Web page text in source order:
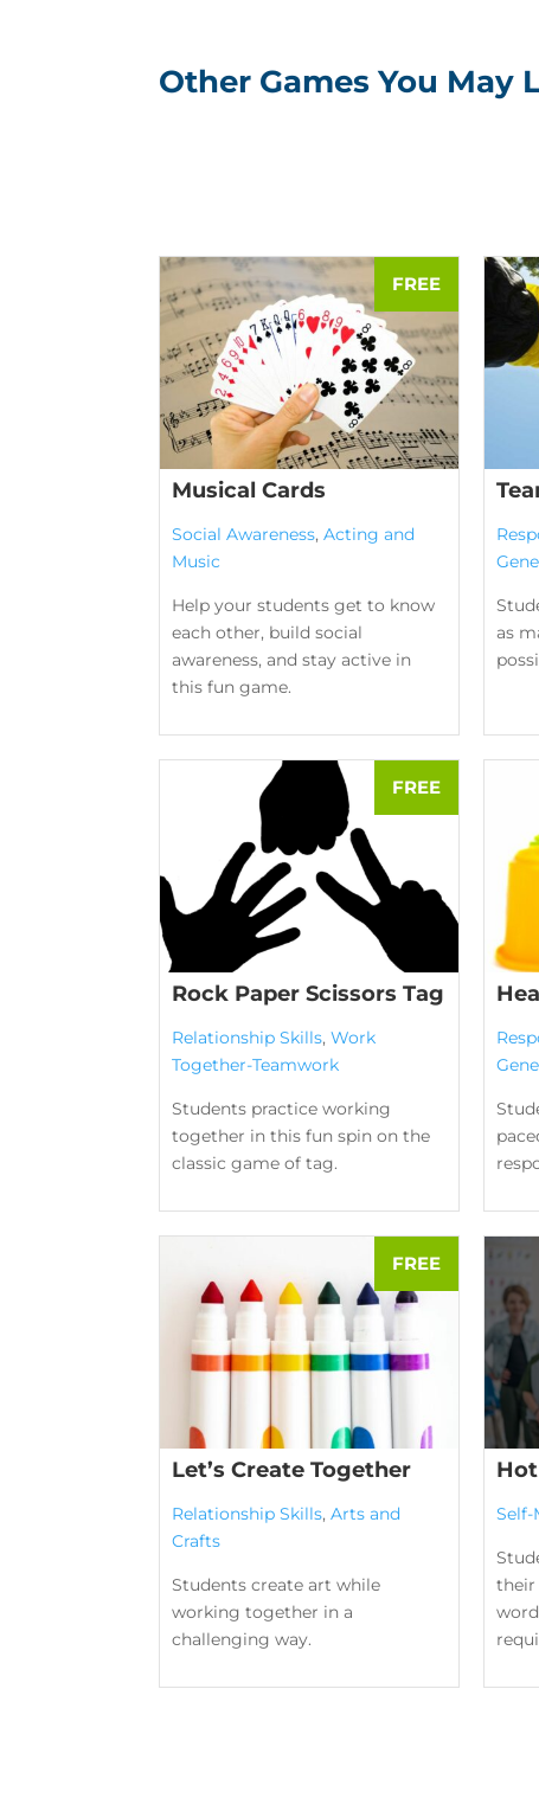
Other Games You May
Musical Cards
Social Awareness, Acting and
Music
Help your students get to know
each other, build social
awareness, and stay active in
this fun game.
as
Rock Paper Scissors Tag
Relationship Skills, Work
Together-Teamwork
Students practice working
together in this fun spin on the
classic game of tag.
Let’s Create Together
Relationship Skills, Arts and
Crafts
Students create art while
working together in a
challenging way.
Self-
their